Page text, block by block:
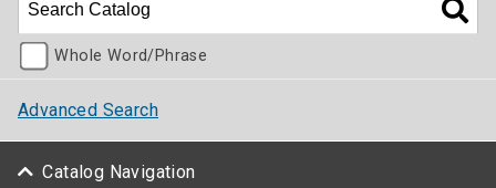
Whole Word/Phrase
Advanced Search
Catalog Navigation